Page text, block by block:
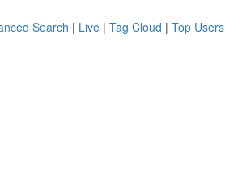
Search | Live | Tag Cloud | Top Users